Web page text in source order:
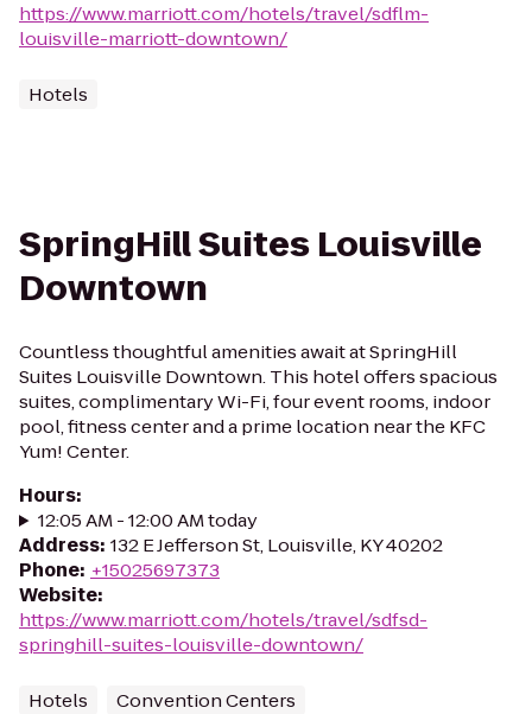
https://www.marriott.com/hotels/travel/sdflm-
louisville-marriott-downtown/
Hotels
SpringHill Suites Louisville
Downtown
Countless thoughtful amenities await at SpringHill
Suites Louisville Downtown. This hotel offers spacious
suites, complimentary Wi-Fi, four event rooms, indoor
pool, fitness center and a prime location near the KFC
Yum! Center.
Hours:
12:05 AM - 12:00 AM today
Address: 132 E Jefferson St, Louisville, KY 40202
Phone: +15025697373
Website:
https://www.marriott.com/hotels/travel/sdfsd-
springhill-suites-louisville-downtown/
Hotels Convention Centers